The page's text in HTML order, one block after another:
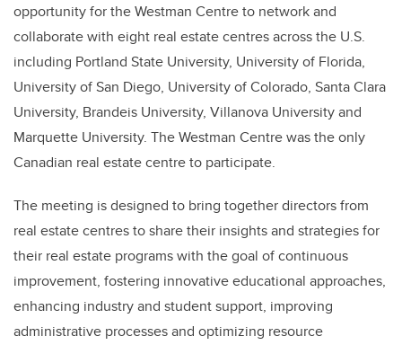
opportunity for the Westman Centre to network and
collaborate with eight real estate centres across the U.S.
including Portland State University, University of Florida,
University of San Diego, University of Colorado, Santa Clara
University, Brandeis University, Villanova University and
Marquette University. The Westman Centre was the only
Canadian real estate centre to participate.
The meeting is designed to bring together directors from
real estate centres to share their insights and strategies for
their real estate programs with the goal of continuous
improvement, fostering innovative educational approaches,
enhancing industry and student support, improving
administrative processes and optimizing resource